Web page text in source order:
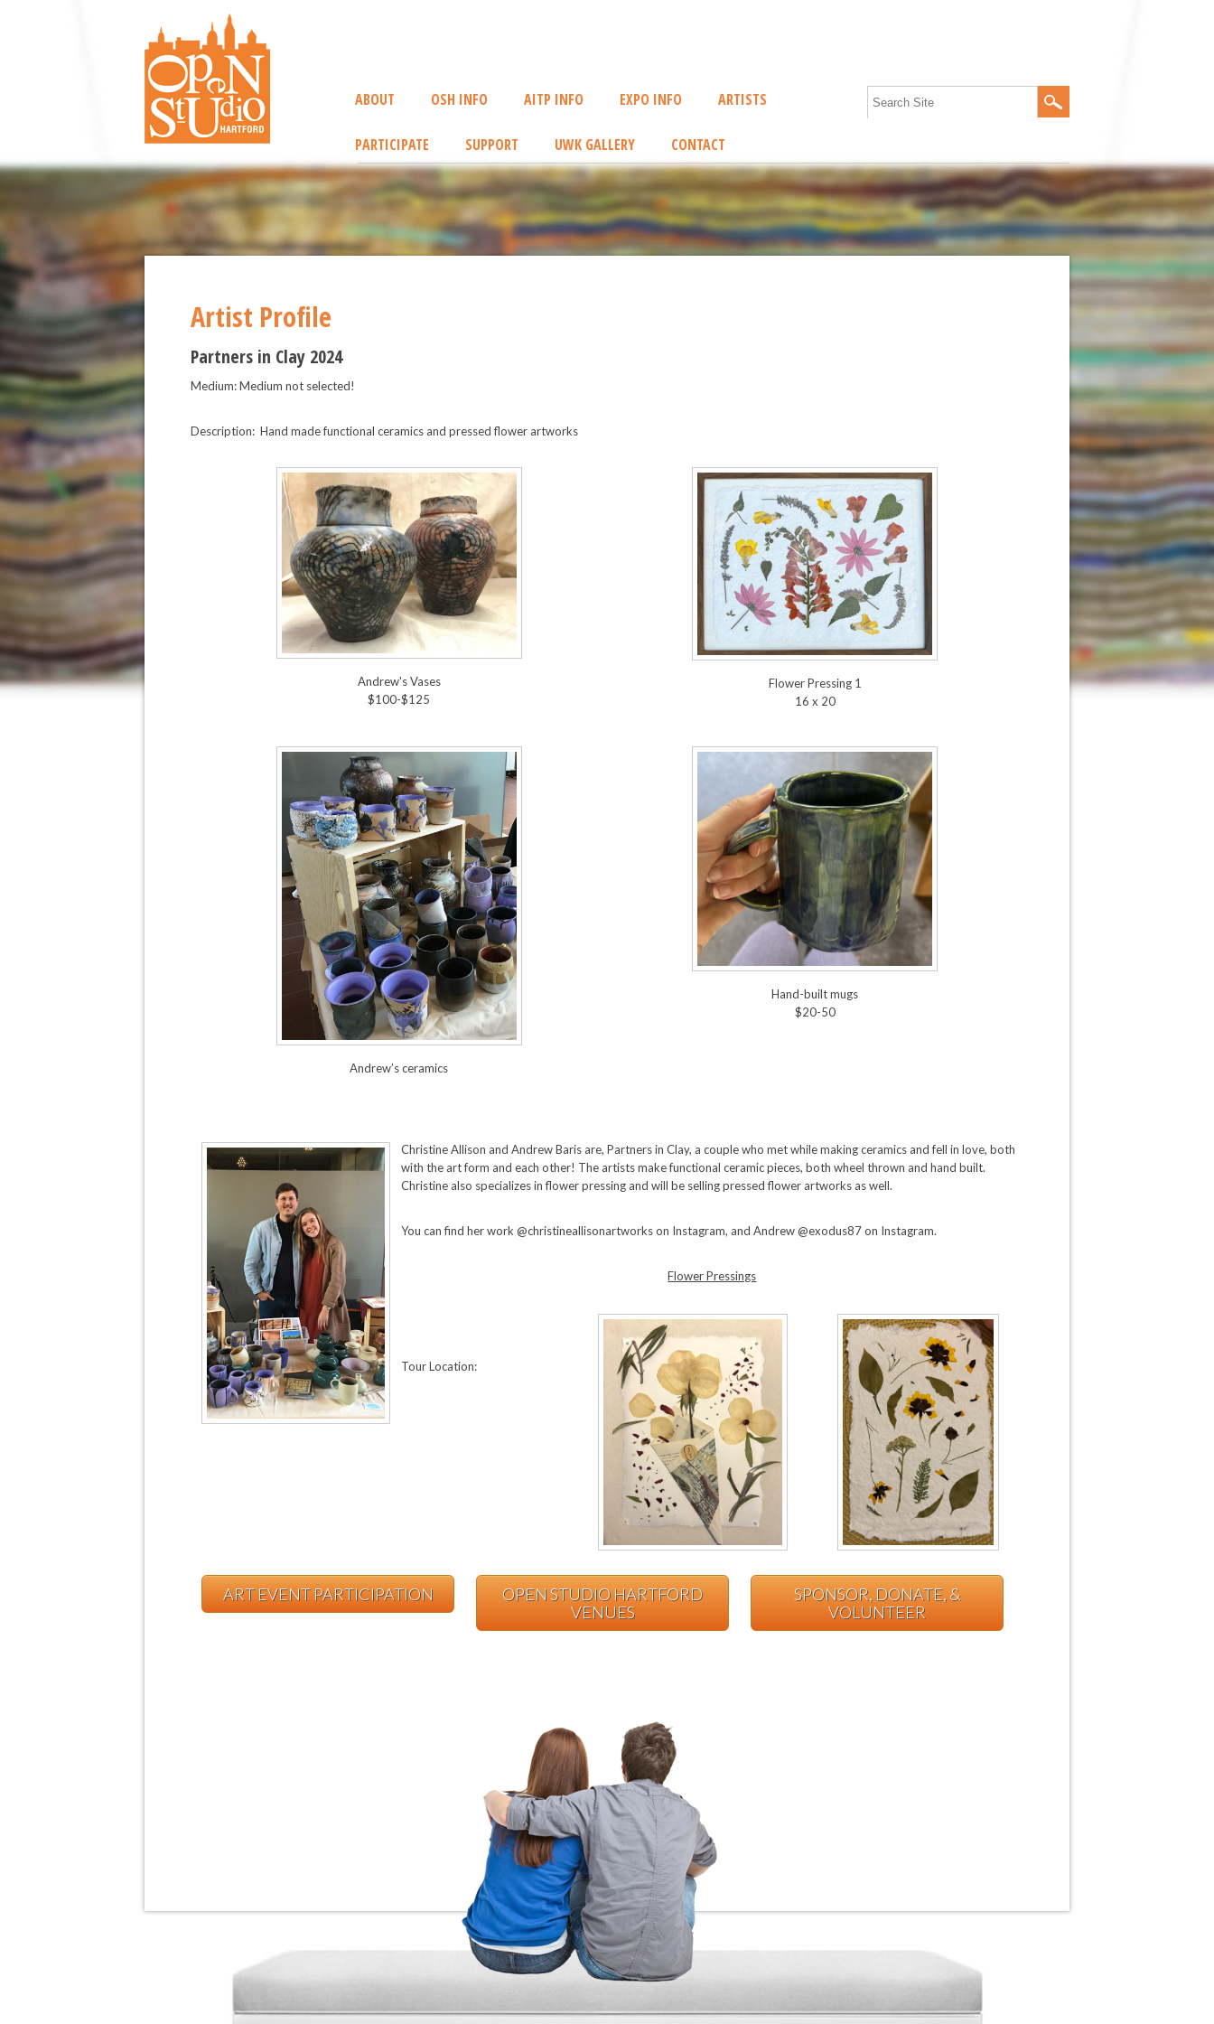
ABOUT OSH INFO AITP INFO EXPO INFO ARTISTS
PARTICIPATE SUPPORT UWK GALLERY CONTACT
Artist Profile
Partners in Clay 2024
Medium: Medium not selected!
Description: Hand made functional ceramics and pressed flower artworks
Andrew's Vases
$100-$125
Flower Pressing 1
16 x 20
Andrew’s ceramics
Hand-built mugs
$20-50
Christine Allison and Andrew Baris are, Partners in Clay, a couple who met while making ceramics and fell in love, both
with the art form and each other! The artists make functional ceramic pieces, both wheel thrown and hand built.
Christine also specializes in flower pressing and will be selling pressed flower artworks as well.
You can find her work @christineallisonartworks on Instagram, and Andrew @exodus87 on Instagram.
Flower Pressings
Tour Location:
ART EVENT PARTICIPATION
OPEN STUDIO HARTFORD
VENUES
SPONSOR, DONATE, &
VOLUNTEER